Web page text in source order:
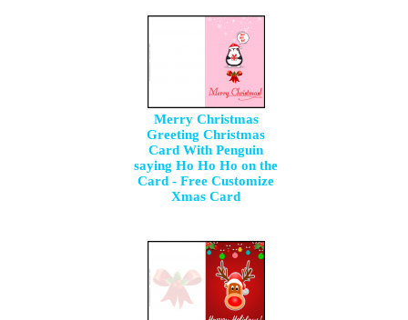
Merry Christmas
Greeting Christmas
Card With Penguin
saying Ho Ho Ho on the
Card - Free Customize
Xmas Card